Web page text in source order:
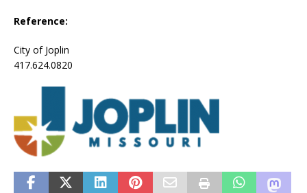
Reference:
City of Joplin
417.624.0820